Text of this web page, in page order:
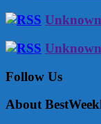
Follow Us
About